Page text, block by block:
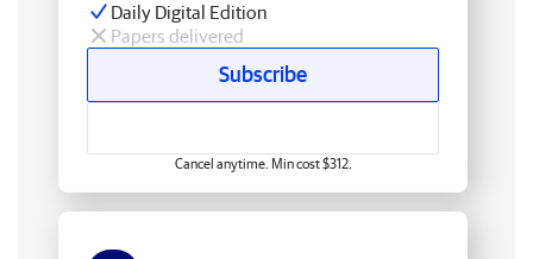
Daily Digital Edition
Papers delivered
Subscribe
Cancel anytime. Min cost $312.